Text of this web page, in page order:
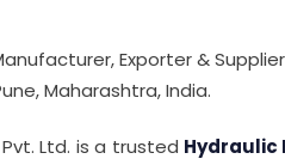
Exporter &
Maharashtra, India.
Ltd. is a trusted Hydraulic